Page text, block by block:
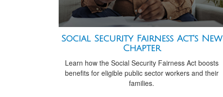
Social Security Fairness Act's New
Chapter
Learn how the Social Security Fairness Act boosts
benefits for eligible public sector workers and their
families.